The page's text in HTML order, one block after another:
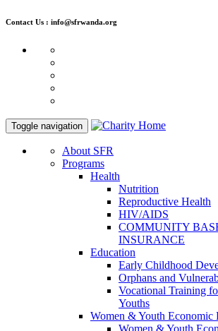
Contact Us : info@sfrwanda.org
Toggle navigation
About SFR
Programs
Health
Nutrition
Reproductive Health
HIV/AIDS
COMMUNITY
INSURANCE
Education
Early Childhood
Orphans and
Vocational Training
Youths
Women & Youth Economic
Women & Youth